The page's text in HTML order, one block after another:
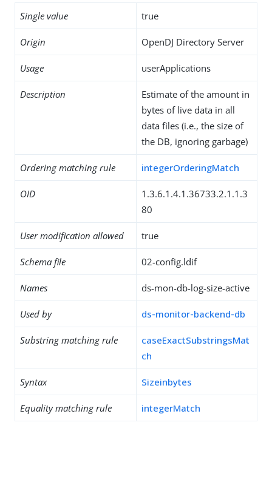
Single value true
Origin OpenDJ Directory Server
Usage userApplications
Description
Estimate of the amount in
bytes of live data in all
data files (i.e., the size of
the DB, ignoring garbage)
Ordering matching rule integerOrderingMatch
OID
1.3.6.1.4.1.36733.2.1.1.3
80
User modification allowed true
Schema file 02-config.ldif
Names ds-mon-db-log-size-active
Used by ds-monitor-backend-db
Substring matching rule
caseExactSubstringsMat
ch
Syntax Sizeinbytes
Equality matching rule integerMatch